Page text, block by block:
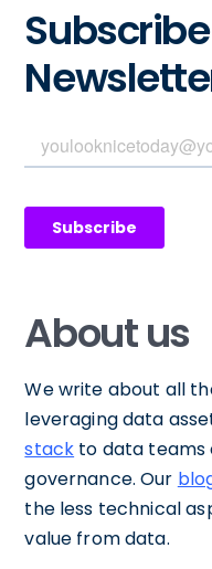
About us
We write about all
leveraging data
stack to data teams
governance. Our
the less technical
value from data.